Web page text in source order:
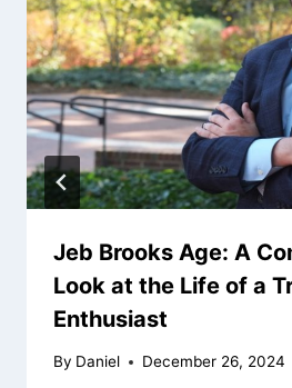
Jeb Brooks Age: A
Look at the Life of a
Enthusiast
By Daniel December 26, 2024